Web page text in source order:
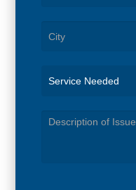
Needed